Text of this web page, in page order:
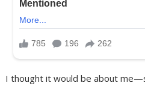
I thought it would be about